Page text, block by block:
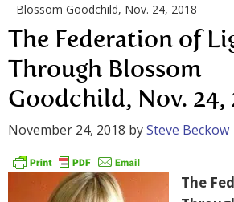
Blossom Goodchild, Nov. 24, 2018
The Federation of
Through Blossom
Goodchild, Nov. 24,
November 24, 2018 bySteve Beckow
The